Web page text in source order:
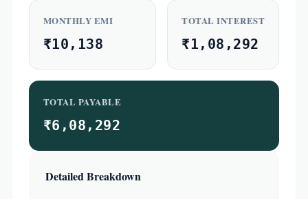
MONTHLY EMI
₹10,138
TOTAL INTEREST
₹1,08,292
TOTAL PAYABLE
₹6,08,292
Detailed Breakdown